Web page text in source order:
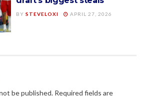
BY STEVELOXI APRIL 27, 2026
be published. Required fields are